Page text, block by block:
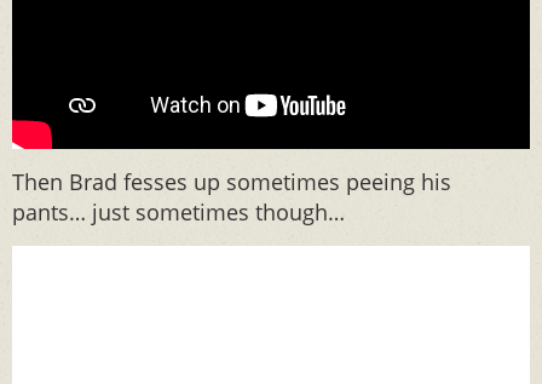
Then Brad fesses up sometimes peeing his
pants… just sometimes though…